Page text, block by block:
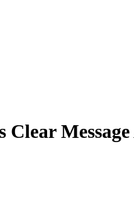
Clear